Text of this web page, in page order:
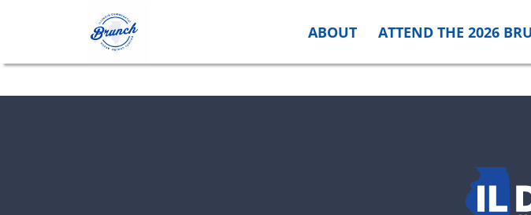
ABOUT ATTEND THE 2026